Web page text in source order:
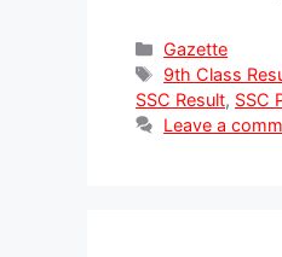
Categories
Gazette
Tags
9th Class
SSC Result, SSC
Leave a